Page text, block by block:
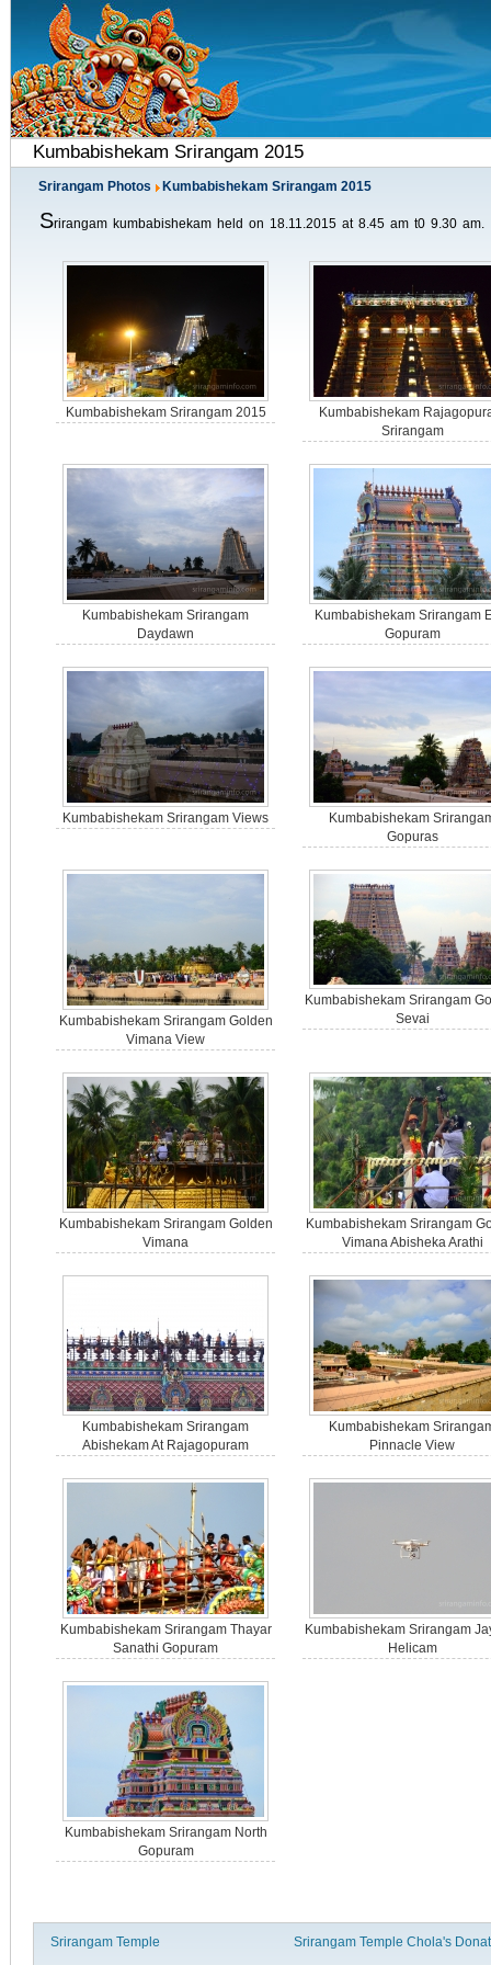
Kumbabishekam Srirangam 2015
Srirangam Photos Kumbabishekam Srirangam 2015
Srirangam kumbabishekam held on 18.11.2015 at 8.45 am t0 9.30 am.
Kumbabishekam Srirangam 2015
Kumbabishekam
Srirangam
Kumbabishekam Srirangam
Daydawn
Kumbabishekam Srirangam
Gopuram
Kumbabishekam Srirangam Views
Kumbabishekam
Gopuras
Kumbabishekam Srirangam Golden
Vimana View
Kumbabishekam Srirangam
Sevai
Kumbabishekam Srirangam Golden
Vimana
Kumbabishekam Srirangam
Vimana Abisheka Arathi
Kumbabishekam Srirangam
Abishekam At Rajagopuram
Kumbabishekam
Pinnacle View
Kumbabishekam Srirangam Thayar
Sanathi Gopuram
Kumbabishekam Srirangam
Helicam
Kumbabishekam Srirangam North
Gopuram
Srirangam Temple Srirangam Temple Chola's